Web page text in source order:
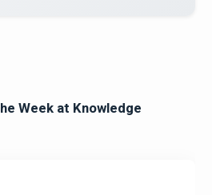
Week at Knowledge